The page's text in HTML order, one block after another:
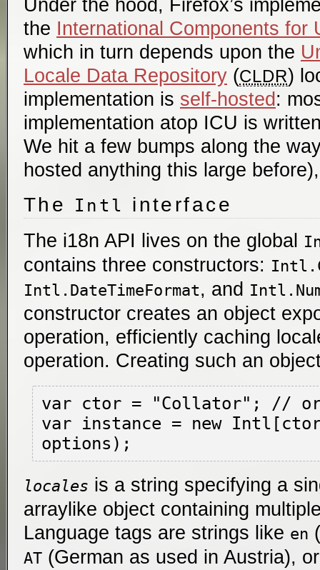
Under the hood, Firefox’s
the International Components for
which in turn depends upon the
Locale Data Repository (CLDR)
implementation is self-hosted :
implementation atop ICU is
We hit a few bumps along the
hosted anything this large
The Intl interface
The i18n API lives on the global
contains three constructors:
Intl.DateTimeFormat, and
constructor creates an object
operation, efficiently caching
operation. Creating such an
var ctor = "Collator"; // or
var instance = new
locales is a string specifying a
arraylike object containing
Language tags are strings like en
AT (German as used in Austria),